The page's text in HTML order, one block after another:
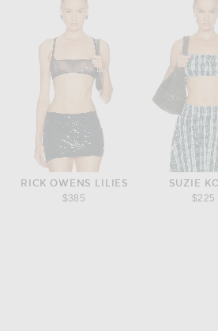
RICK OWENS LILIES
$385
SUZIE
$225